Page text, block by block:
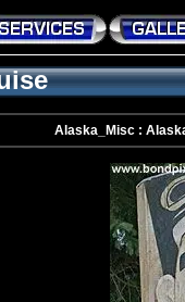
Alaska_Misc :